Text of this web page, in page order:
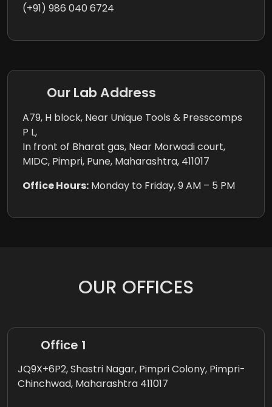
(+91) 986 040 6724
Our Lab Address
A79, H block, Near Unique Tools & Presscomps
P L,
In front of Bharat gas, Near Morwadi court,
MIDC, Pimpri, Pune, Maharashtra, 411017
Office Hours: Monday to Friday, 9 AM – 5 PM
OUR OFFICES
Office 1
JQ9X+6P2, Shastri Nagar, Pimpri Colony, Pimpri-
Chinchwad, Maharashtra 411017